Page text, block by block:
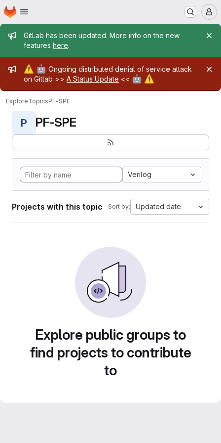
Skip to main content
Homepage
Admin message
GitLab has been updated. More info on the new
features here.
Admin message
⚠️ 🤖 Ongoing distributed denial of service attack
on Gitlab >> A Status Update << 🤖 ⚠️
ExploreTopicsPF-SPE
P PF-SPE
Verilog
Projects with this topic Sort by: Updated date
Explore public groups to
find projects to contribute
to